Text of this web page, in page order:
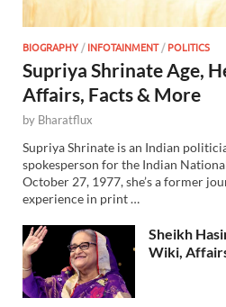
BIOGRAPHY/INFOTAINMENT/POLITICS
Supriya Shrinate Age,
Affairs, Facts & More
by Bharatflux
Supriya Shrinate is an Indian
spokesperson for the Indian
October 27, 1977, she’s a former
experience in print …
Sheikh
Wiki,